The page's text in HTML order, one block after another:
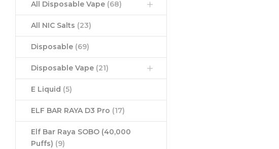
All Disposable Vape (68)
All NIC Salts (23)
Disposable (69)
Disposable Vape (21)
E Liquid (5)
ELF BAR RAYA D3 Pro (17)
Elf Bar Raya SOBO (40,000
Puffs) (9)